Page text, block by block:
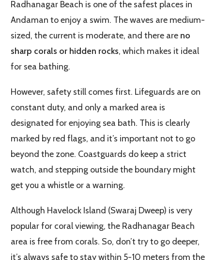
Radhanagar Beach is one of the safest places in
Andaman to enjoy a swim. The waves are medium-
sized, the current is moderate, and there are no
sharp corals or hidden rocks, which makes it ideal
for sea bathing.
However, safety still comes first. Lifeguards are on
constant duty, and only a marked area is
designated for enjoying sea bath. This is clearly
marked by red flags, and it’s important not to go
beyond the zone. Coastguards do keep a strict
watch, and stepping outside the boundary might
get you a whistle or a warning.
Although Havelock Island (Swaraj Dweep) is very
popular for coral viewing, the Radhanagar Beach
area is free from corals. So, don’t try to go deeper,
it’s always safe to stay within 5-10 meters from the